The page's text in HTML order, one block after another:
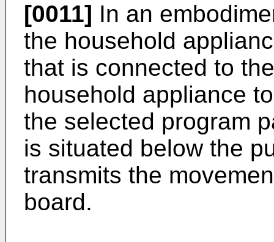
[0011] In an
the household
that is connected to
household appliance
the selected program
is situated below the
transmits the
board.